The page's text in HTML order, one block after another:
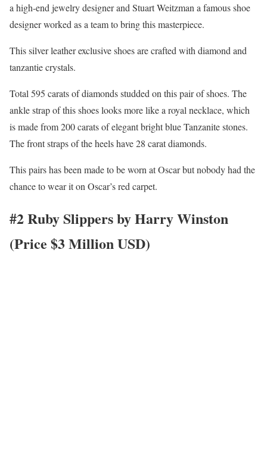
a high-end jewelry designer and Stuart Weitzman a famous shoe
designer worked as a team to bring this masterpiece.
This silver leather exclusive shoes are crafted with diamond and
tanzantie crystals.
Total 595 carats of diamonds studded on this pair of shoes. The
ankle strap of this shoes looks more like a royal necklace, which
is made from 200 carats of elegant bright blue Tanzanite stones.
The front straps of the heels have 28 carat diamonds.
This pairs has been made to be worn at Oscar but nobody had the
chance to wear it on Oscar’s red carpet.
#2 Ruby Slippers by Harry Winston
(Price $3 Million USD)